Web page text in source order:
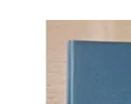
$149.99.$135.00.